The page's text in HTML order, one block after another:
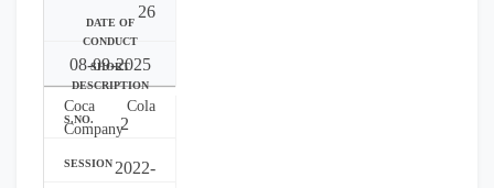
26
08-09-2025
Coca Cola
Company2
2022-